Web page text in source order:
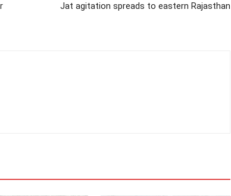
Jat agitation spreads to eastern Rajasthan